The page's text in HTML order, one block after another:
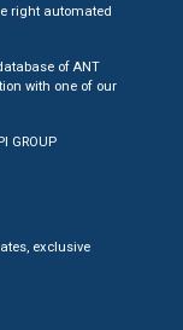
right automated
of ANT
with one of our
GROUP
exclusive